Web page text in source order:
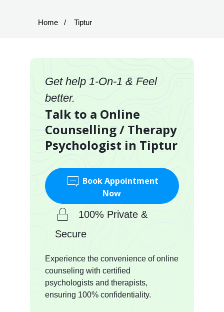
Home Tiptur
Get help 1-On-1 & Feel
better.
Talk to a Online
Counselling / Therapy
Psychologist in Tiptur
Book Appointment
Now
100% Private &
Secure
Experience the convenience of online
counseling with certified
psychologists and therapists,
ensuring 100% confidentiality.